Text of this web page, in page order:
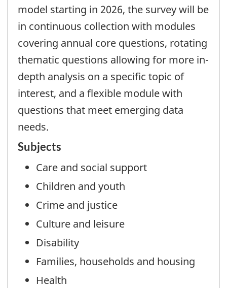
model starting in 2026, the survey will be
in continuous collection with modules
covering annual core questions, rotating
thematic questions allowing for more in-
depth analysis on a specific topic of
interest, and a flexible module with
questions that meet emerging data
needs.
Subjects
Care and social support
Children and youth
Crime and justice
Culture and leisure
Disability
Families, households and housing
Health